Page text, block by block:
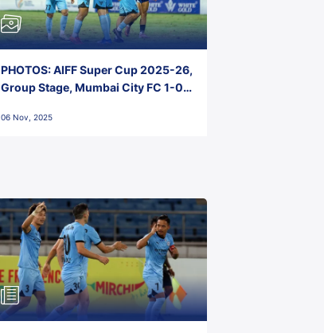
PHOTOS: AIFF Super Cup 2025-26,
Group Stage, Mumbai City FC 1-0
Nehru Stadium, Goa
06 Nov, 2025